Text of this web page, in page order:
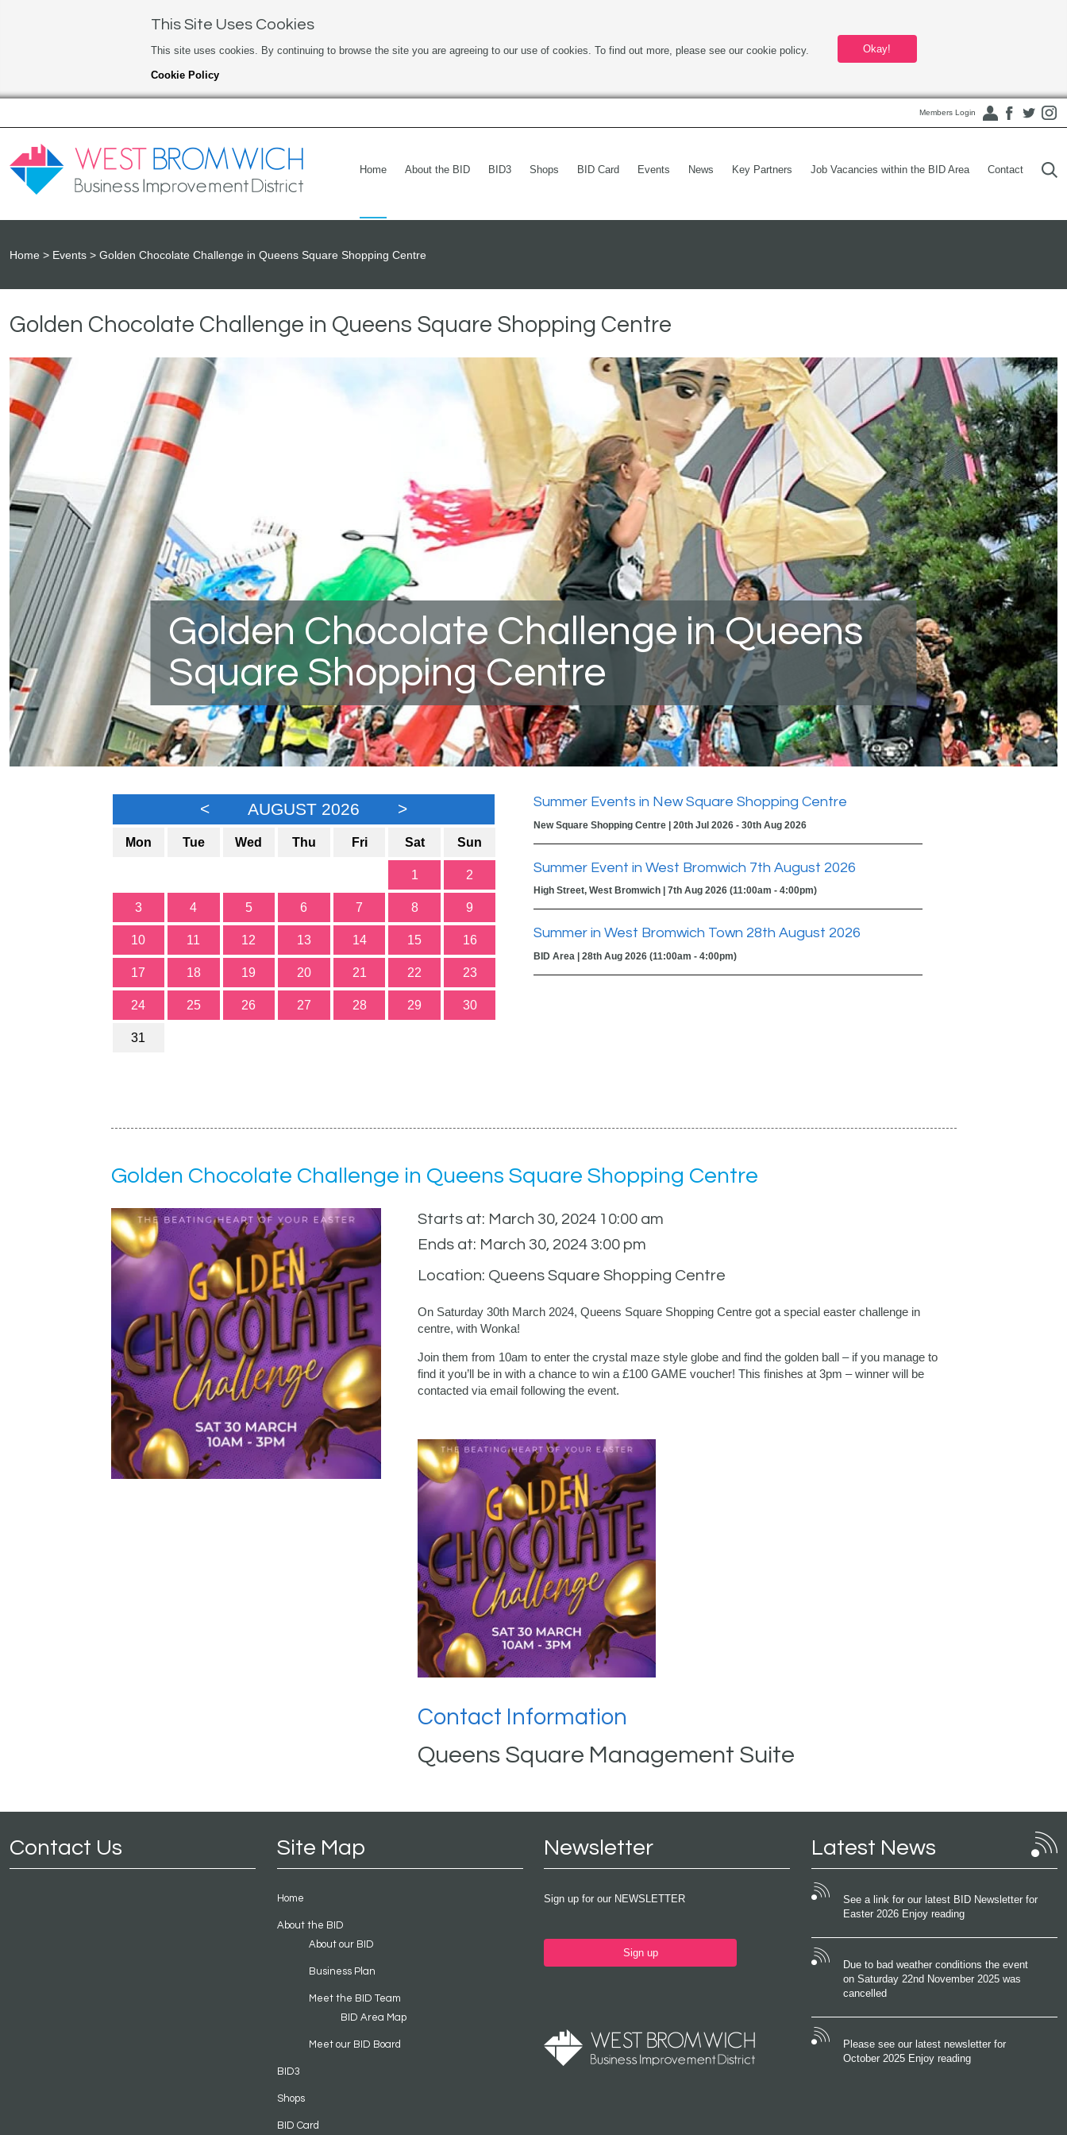
This Site Uses Cookies
This site uses cookies. By continuing to browse the site you are agreeing to our use of cookies. To find out more, please see our cookie policy.
Cookie Policy
Okay!
Members Login
Home About the BID BID3 Shops BID Card Events News Key Partners Job Vacancies within the BID Area Contact
Home Events Golden Chocolate Challenge in Queens Square Shopping Centre
Golden Chocolate Challenge in Queens Square Shopping Centre
Golden Chocolate Challenge in Queens
Square Shopping Centre
< AUGUST 2026 >
Mon Tue Wed Thu Fri Sat Sun
1 2
3 4 5 6 7 8 9
10 11 12 13 14 15 16
17 18 19 20 21 22 23
24 25 26 27 28 29 30
31
Summer Events in New Square Shopping Centre
New Square Shopping Centre | 20th Jul 2026 - 30th Aug 2026
Summer Event in West Bromwich 7th August 2026
High Street, West Bromwich | 7th Aug 2026 (11:00am - 4:00pm)
Summer in West Bromwich Town 28th August 2026
BID Area | 28th Aug 2026 (11:00am - 4:00pm)
Golden Chocolate Challenge in Queens Square Shopping Centre
Starts at: March 30, 2024 10:00 am
Ends at: March 30, 2024 3:00 pm
Location: Queens Square Shopping Centre
On Saturday 30th March 2024, Queens Square Shopping Centre got a special easter challenge in
centre, with Wonka!
Join them from 10am to enter the crystal maze style globe and find the golden ball – if you manage to
find it you’ll be in with a chance to win a £100 GAME voucher! This finishes at 3pm – winner will be
contacted via email following the event.
Contact Information
Queens Square Management Suite
Contact Us Site Map
Home
About the BID
About our BID
Business Plan
Meet the BID Team
BID Area Map
Meet our BID Board
BID3
Shops
BID Card
Newsletter
Sign up for our NEWSLETTER
Sign up
Latest News
See a link for our latest BID Newsletter for
Easter 2026 Enjoy reading
Due to bad weather conditions the event
on Saturday 22nd November 2025 was
cancelled
Please see our latest newsletter for
October 2025 Enjoy reading